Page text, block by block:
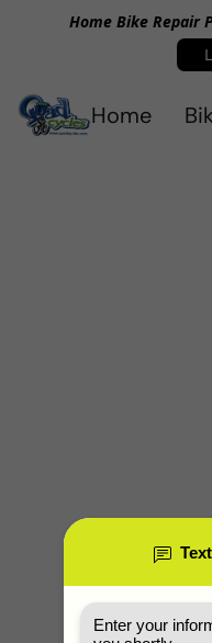
Home Bike Repair
Home